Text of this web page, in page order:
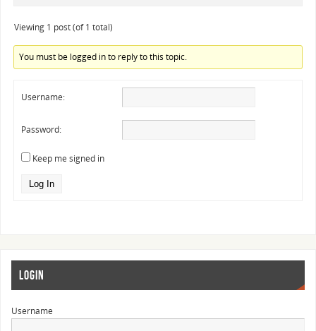
Viewing 1 post (of 1 total)
You must be logged in to reply to this topic.
Username:
Password:
Keep me signed in
Log In
LOGIN
Username